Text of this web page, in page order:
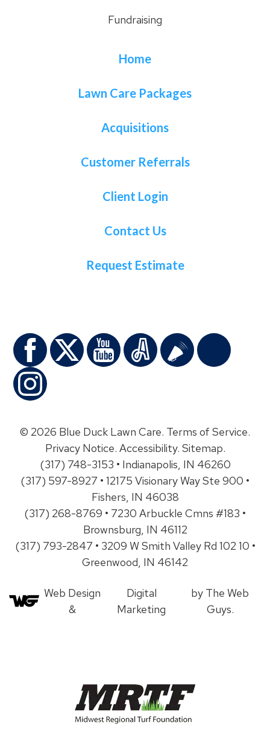
Fundraising
Home
Lawn Care Packages
Acquisitions
Customer Referrals
Client Login
Contact Us
Request Estimate
© 2026 Blue Duck Lawn Care. Terms of Service.
Privacy Notice. Accessibility. Sitemap.
(317) 748-3153 • Indianapolis, IN 46260
(317) 597-8927 • 12175 Visionary Way Ste 900 •
Fishers, IN 46038
(317) 268-8769 • 7230 Arbuckle Cmns #183 •
Brownsburg, IN 46112
(317) 793-2847 • 3209 W Smith Valley Rd 102 10 •
Greenwood, IN 46142
Web Design
&
Digital
Marketing
by The Web
Guys.